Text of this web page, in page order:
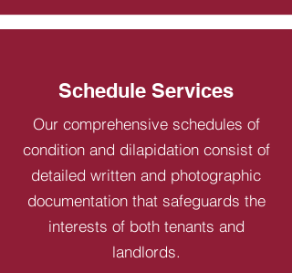
Schedule Services
Our comprehensive schedules of
condition and dilapidation consist of
detailed written and photographic
documentation that safeguards the
interests of both tenants and
landlords.